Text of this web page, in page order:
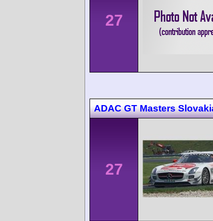
27
ADAC GT Masters
27